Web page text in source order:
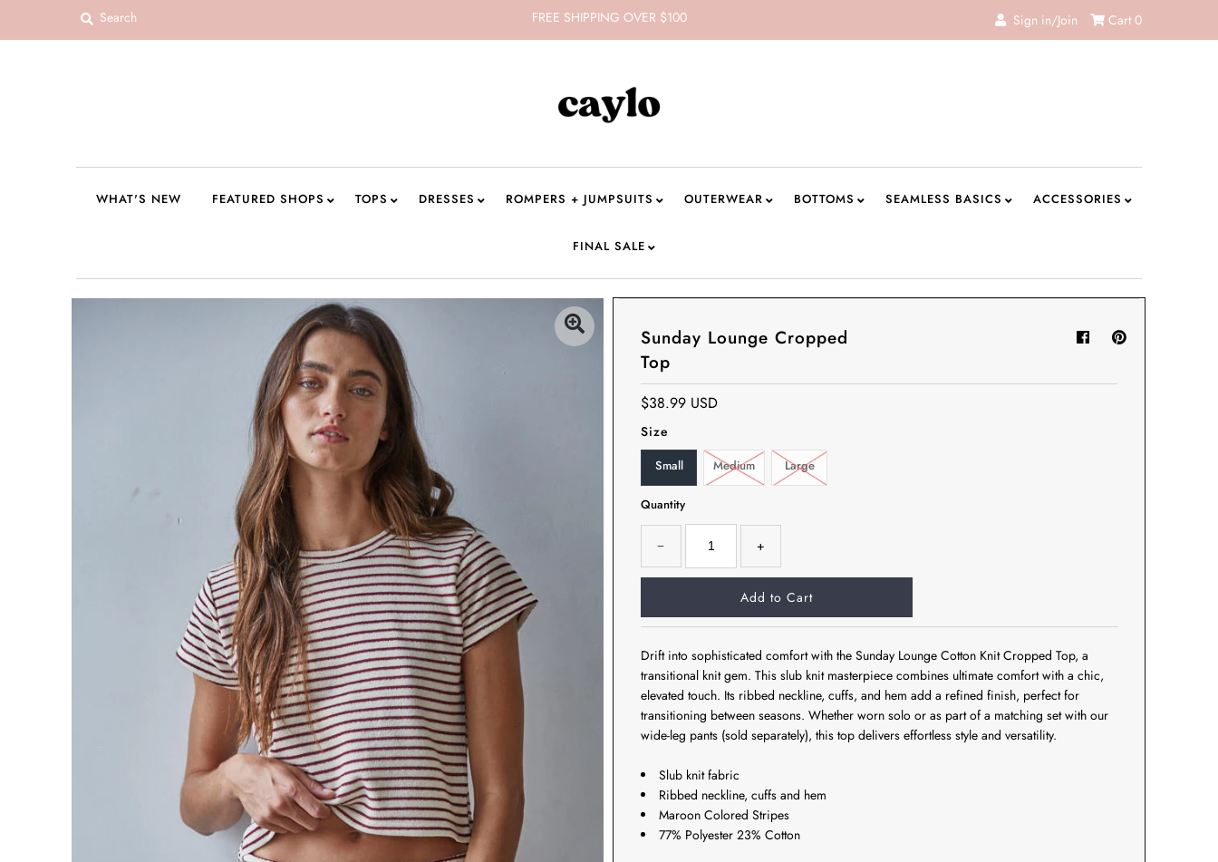
subscribe to our SMS texts to get exclusive
offers & promos when you text 81493 and
say CAYLOSAVE10 to redeem a 10% off
FREE SHIPPING OVER $100 Sign in/Join Cart 0
WHAT'S NEW FEATURED SHOPS TOPS DRESSES ROMPERS + JUMPSUITS OUTERWEAR BOTTOMS SEAMLESS BASICS ACCESSORIES
FINAL SALE
Sunday Lounge Cropped
Top
$38.99 USD
Size
Small Medium Large
Quantity
− +
Drift into sophisticated comfort with the Sunday Lounge Cotton Knit Cropped Top, a
transitional knit gem. This slub knit masterpiece combines ultimate comfort with a chic,
elevated touch. Its ribbed neckline, cuffs, and hem add a refined finish, perfect for
transitioning between seasons. Whether worn solo or as part of a matching set with our
wide-leg pants (sold separately), this top delivers effortless style and versatility.
Slub knit fabric
Ribbed neckline, cuffs and hem
Maroon Colored Stripes
77% Polyester 23% Cotton